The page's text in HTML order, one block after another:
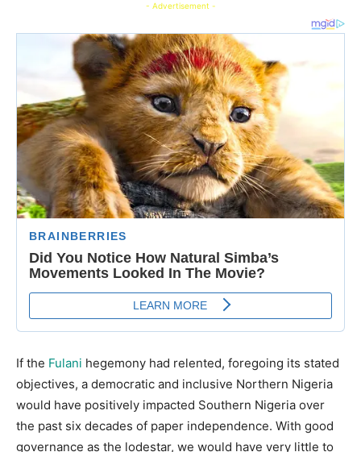
- Advertisement -
If the Fulani hegemony had relented, foregoing its stated
objectives, a democratic and inclusive Northern Nigeria
would have positively impacted Southern Nigeria over
the past six decades of paper independence. With good
governance as the lodestar, we would have very little to